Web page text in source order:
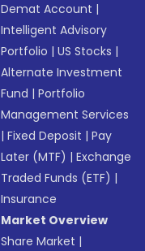
Demat Account |
Intelligent Advisory
Portfolio |US Stocks |
Alternate Investment
Fund |Portfolio
Management Services
|Fixed Deposit |Pay
Later (MTF) |Exchange
Traded Funds (ETF) |
Insurance
Market Overview
Share Market |